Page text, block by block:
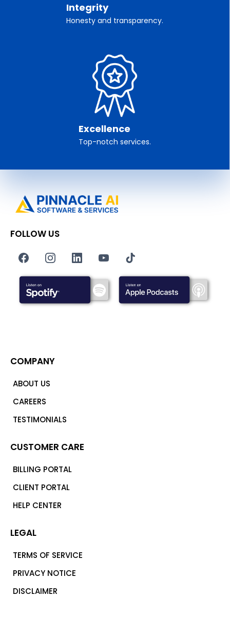
Integrity
Honesty and transparency.
Excellence
Top-notch services.
FOLLOW US
COMPANY
ABOUT US
CAREERS
TESTIMONIALS
CUSTOMER CARE
BILLING PORTAL
CLIENT PORTAL
HELP CENTER
LEGAL
TERMS OF SERVICE
PRIVACY NOTICE
DISCLAIMER